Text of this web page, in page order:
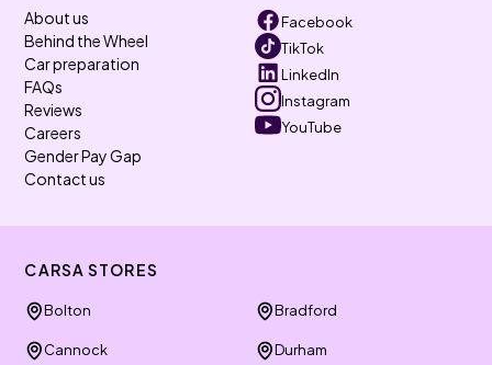
About us
Behind the Wheel
Car preparation
FAQs
Reviews
Careers
Gender Pay Gap
Contact us
Facebook
TikTok
LinkedIn
Instagram
YouTube
CARSA STORES
Bolton Bradford
Cannock Durham